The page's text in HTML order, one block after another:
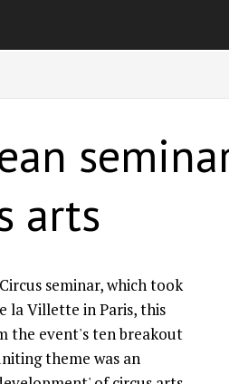
arts
seminar, which took
la Villette in Paris, this
the event's ten breakout
theme was an